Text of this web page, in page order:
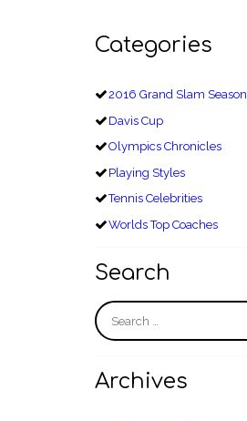
Categories
2016 Grand Slam Season
Davis Cup
Olympics Chronicles
Playing Styles
Tennis Celebrities
Worlds Top Coaches
Search
Archives